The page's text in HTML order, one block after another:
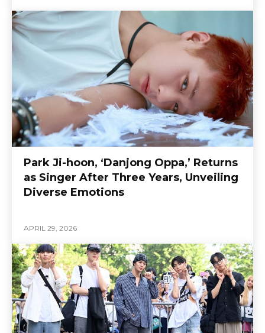
Park Ji-hoon, ‘Danjong Oppa,’ Returns
as Singer After Three Years, Unveiling
Diverse Emotions
APRIL 29, 2026